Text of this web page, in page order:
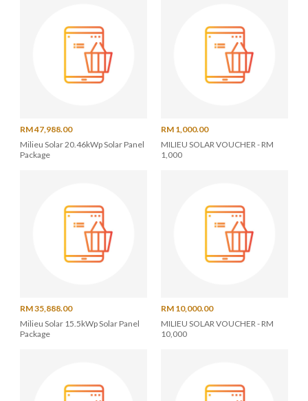
RM 47,988.00
Milieu Solar 20.46kWp Solar Panel
Package
RM 1,000.00
MILIEU SOLAR VOUCHER - RM
1,000
RM 35,888.00
Milieu Solar 15.5kWp Solar Panel
Package
RM 10,000.00
MILIEU SOLAR VOUCHER - RM
10,000